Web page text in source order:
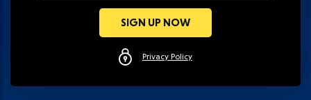
SIGN UP NOW
Privacy Policy